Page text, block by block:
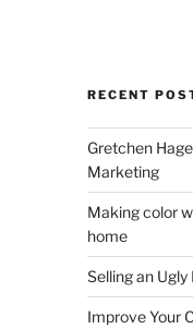
RECENT
Gretchen
Marketing
Making color
home
Selling an Ugly
Improve Your